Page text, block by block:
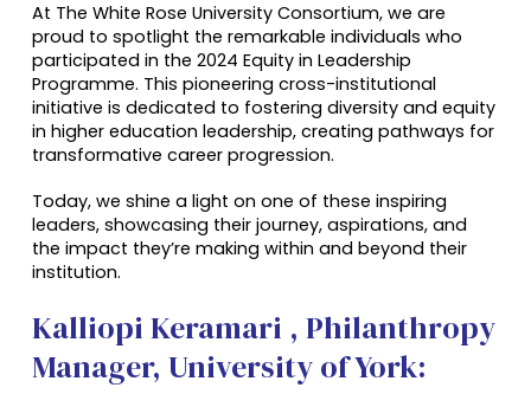
At The White Rose University Consortium, we are
proud to spotlight the remarkable individuals who
participated in the 2024 Equity in Leadership
Programme. This pioneering cross-institutional
initiative is dedicated to fostering diversity and equity
in higher education leadership, creating pathways for
transformative career progression.
Today, we shine a light on one of these inspiring
leaders, showcasing their journey, aspirations, and
the impact they’re making within and beyond their
institution.
Kalliopi Keramari , Philanthropy
Manager, University of York: